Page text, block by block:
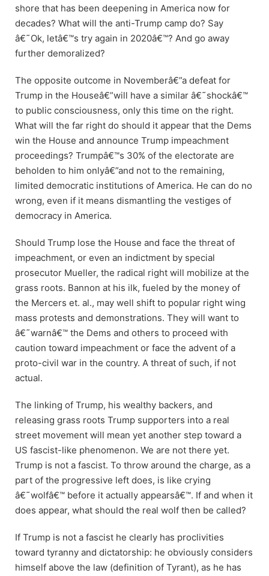
shore that has been deepening in America now for
decades? What will the anti-Trump camp do? Say
â€˜Ok, letâ€™s try again in 2020â€™? And go away
further demoralized?
The opposite outcome in Novemberâ€”a defeat for
Trump in the Houseâ€”will have a similar â€˜shockâ€™
to public consciousness, only this time on the right.
What will the far right do should it appear that the Dems
win the House and announce Trump impeachment
proceedings? Trumpâ€™s 30% of the electorate are
beholden to him onlyâ€”and not to the remaining,
limited democratic institutions of America. He can do no
wrong, even if it means dismantling the vestiges of
democracy in America.
Should Trump lose the House and face the threat of
impeachment, or even an indictment by special
prosecutor Mueller, the radical right will mobilize at the
grass roots. Bannon at his ilk, fueled by the money of
the Mercers et. al., may well shift to popular right wing
mass protests and demonstrations. They will want to
â€˜warnâ€™ the Dems and others to proceed with
caution toward impeachment or face the advent of a
proto-civil war in the country. A threat of such, if not
actual.
The linking of Trump, his wealthy backers, and
releasing grass roots Trump supporters into a real
street movement will mean yet another step toward a
US fascist-like phenomenon. We are not there yet.
Trump is not a fascist. To throw around the charge, as a
part of the progressive left does, is like crying
â€˜wolfâ€™ before it actually appearsâ€™. If and when it
does appear, what should the real wolf then be called?
If Trump is not a fascist he clearly has proclivities
toward tyranny and dictatorship: he obviously considers
himself above the law (definition of Tyrant), as he has